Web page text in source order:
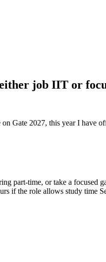
job IIT or
Gate 2027, this year I have
part-time, or take a focused
if the role allows study